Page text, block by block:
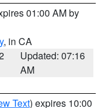
01:00 AM by
, in CA
Updated: 07:16
AM
Text) expires 10:00